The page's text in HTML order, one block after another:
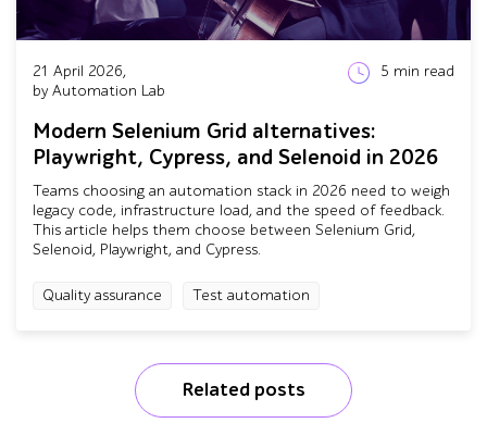
21 April 2026,
by Automation Lab
5 min read
Modern Selenium Grid alternatives:
Playwright, Cypress, and Selenoid in 2026
Teams choosing an automation stack in 2026 need to weigh
legacy code, infrastructure load, and the speed of feedback.
This article helps them choose between Selenium Grid,
Selenoid, Playwright, and Cypress.
Quality assurance Test automation
Related posts